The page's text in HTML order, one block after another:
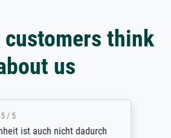
customers think
us
5 / 5
ist auch nicht dadurch